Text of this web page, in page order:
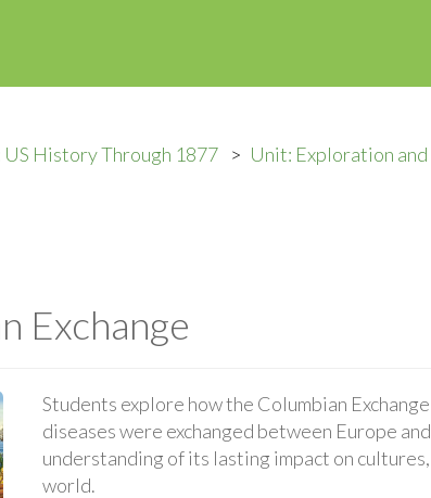
US History Through 1877 Unit: Exploration
Exchange
Students explore how the Columbian
diseases were exchanged between Europe
understanding of its lasting impact on
world.